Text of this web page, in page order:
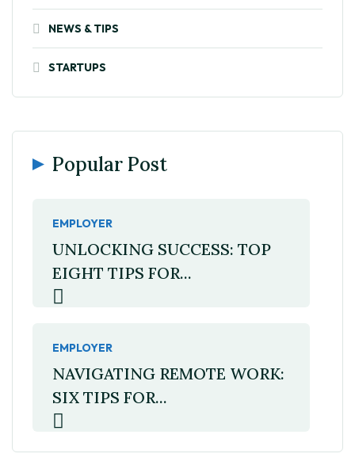
NEWS & TIPS
STARTUPS
Popular Post
EMPLOYER
UNLOCKING SUCCESS: TOP
EIGHT TIPS FOR...
EMPLOYER
NAVIGATING REMOTE WORK:
SIX TIPS FOR...